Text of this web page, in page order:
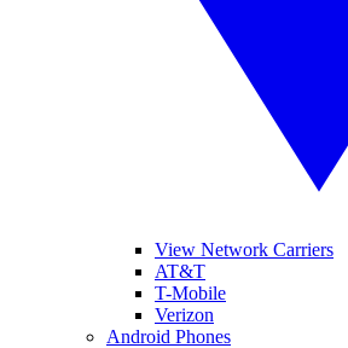
View Network Carriers
AT&T
T-Mobile
Verizon
Android Phones